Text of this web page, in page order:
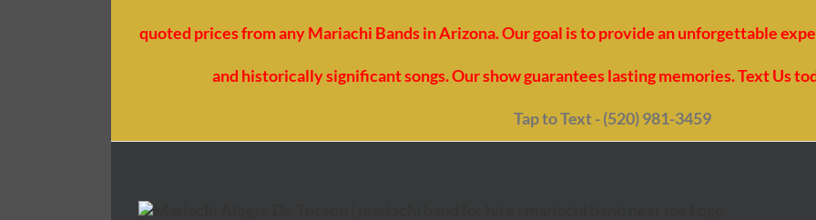
quoted prices from any Mariachi Bands in Arizona. Our goal is to provide an unforgettable
and historically significant songs. Our show guarantees lasting memories. Text Us
Tap to Text - (520) 981-3459